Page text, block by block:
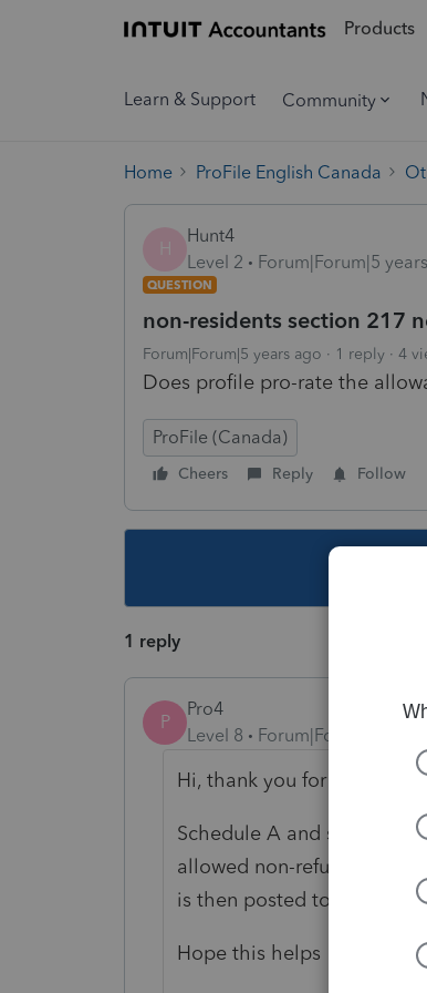
Products
Learn & Support Community
Home ProFile English Canada
H
Hunt4
Level 2
Forum|Forum|5
QUESTION
non-residents section 217
Forum|Forum|5 years ago 1 reply 4
Does profile pro-rate the
ProFile (Canada)
Cheers Reply Follow
1 reply
P
Pro4
Level 8
Forum|Forum|5 years
Hi, thank you for using
Schedule A and schedule
allowed non-refundable
is then posted to line
Hope this helps